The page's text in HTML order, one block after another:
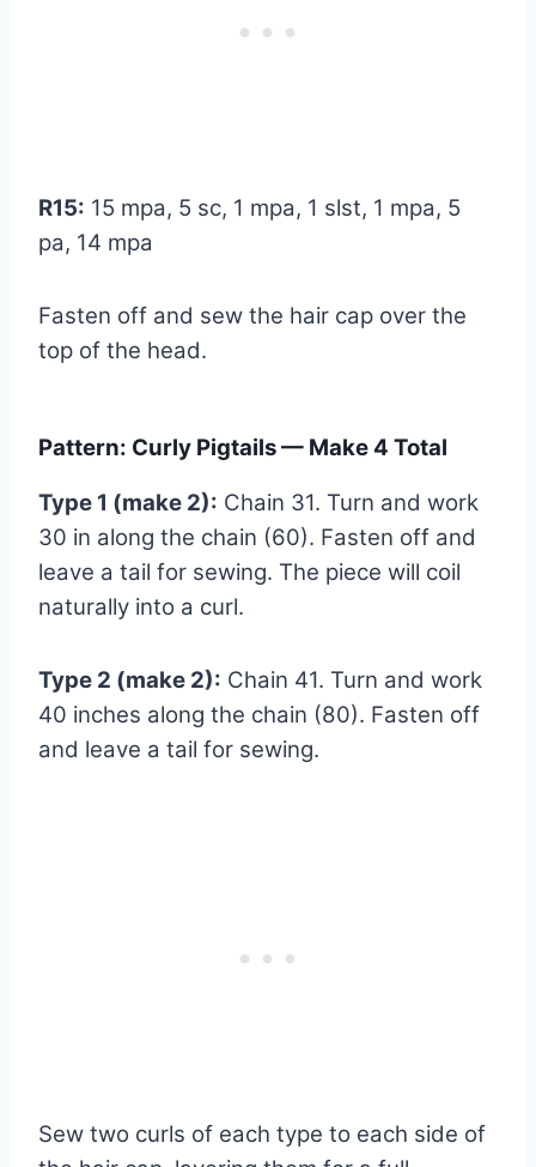
R15: 15 mpa, 5 sc, 1 mpa, 1 slst, 1 mpa, 5
pa, 14 mpa
Fasten off and sew the hair cap over the
top of the head.
Pattern: Curly Pigtails — Make 4 Total
Type 1 (make 2): Chain 31. Turn and work
30 in along the chain (60). Fasten off and
leave a tail for sewing. The piece will coil
naturally into a curl.
Type 2 (make 2): Chain 41. Turn and work
40 inches along the chain (80). Fasten off
and leave a tail for sewing.
Sew two curls of each type to each side of